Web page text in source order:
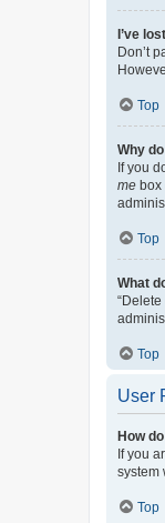
I’ve
Don’t
Top
Why
If you
me box
Top
What
Top
User
How
If you
system
Top